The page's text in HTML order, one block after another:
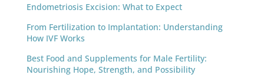
Endometriosis Excision: What to Expect
From Fertilization to Implantation: Understanding
How IVF Works
Best Food and Supplements for Male Fertility:
Nourishing Hope, Strength, and Possibility